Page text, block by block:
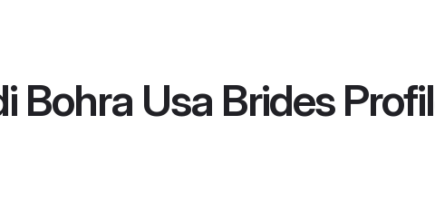
Bohra Usa Brides